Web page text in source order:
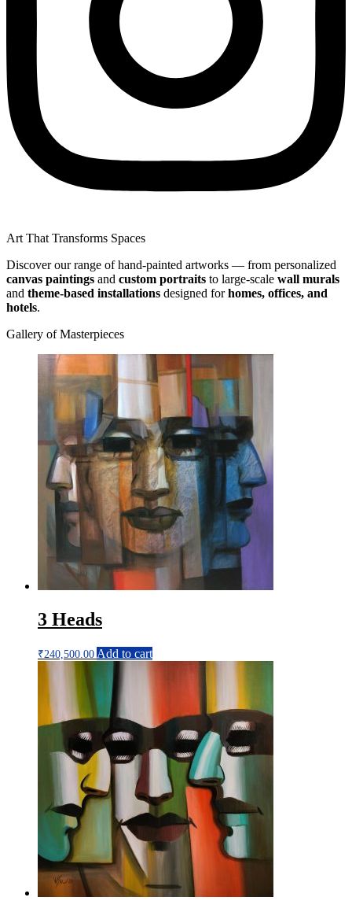
Art That Transforms Spaces
Discover our range of hand-painted artworks — from personalized
canvas paintings and custom portraits to large-scale wall murals
and theme-based installations designed forhomes, offices, and
hotels.
Gallery of Masterpieces
3 Heads
₹240,500.00 Add to cart